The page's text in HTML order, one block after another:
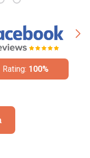
100%